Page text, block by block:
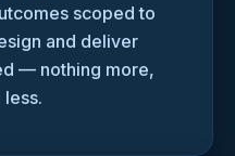
scoped to
and deliver
— nothing more,
less.